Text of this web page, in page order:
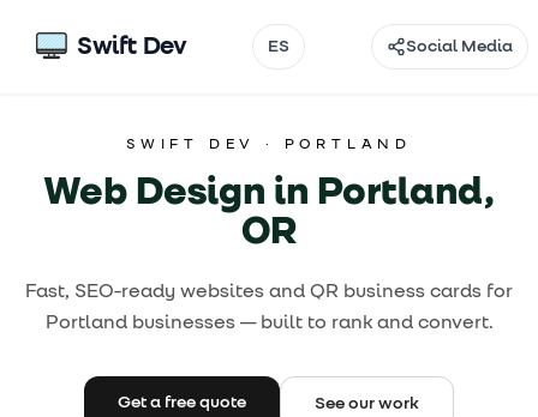
Swift Dev ES Social Media
@ Threads
SWIFT DEV · PORTLAND
Web Design in Portland,
OR
Fast, SEO-ready websites and QR business cards for
Portland businesses — built to rank and convert.
Get a free quote See our work